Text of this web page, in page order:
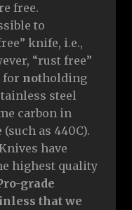
free.
to
knife, i.e.,
“rust free”
for notholding
steel
carbon in
as 440C).
have
highest quality
grade
that we